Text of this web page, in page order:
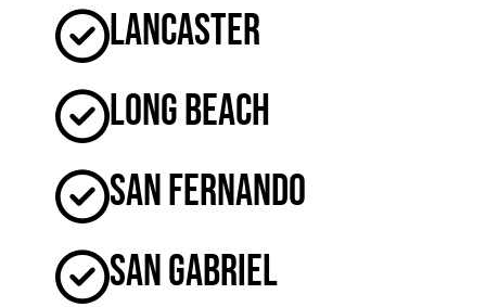
Lancaster
Long Beach
San Fernando
San Gabriel